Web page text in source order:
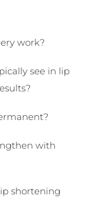
work?
see in lip
with
shortening